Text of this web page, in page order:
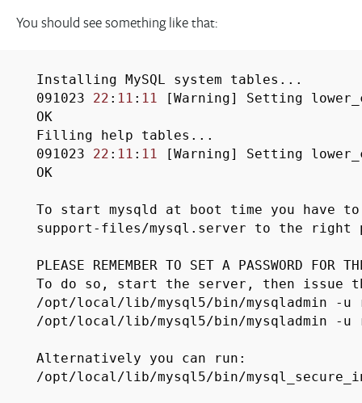
You should see something like that:
Installing MySQL system tables...
091023 22 : 11 : 11
[Warning] Setting
OK
Filling help tables...
091023 22 : 11 : 11
[Warning] Setting
OK
To start mysqld at boot time you have to
support-files/mysql.server to the right
PLEASE REMEMBER TO SET A PASSWORD FOR
To do so, start the server, then issue
/opt/local/lib/mysql5/bin/mysqladmin -u
/opt/local/lib/mysql5/bin/mysqladmin -u
Alternatively you can run:
/opt/local/lib/mysql5/bin/